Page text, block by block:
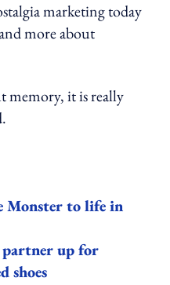
marketing today
more about
memory, it is really
Monster to life in
partner up for
shoes